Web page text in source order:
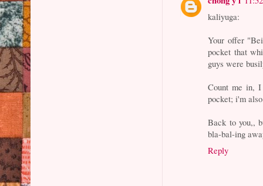
kaliyuga:
Your offer
pocket that
guys were
Count me in, I
pocket; i'm
Back to you,,
bla-bal-ing
Reply